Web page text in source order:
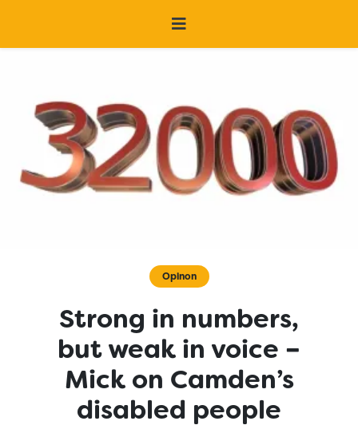
Opinon
Strong in numbers,
but weak in voice –
Mick on Camden’s
disabled people